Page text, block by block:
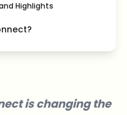
Highlights
is changing the